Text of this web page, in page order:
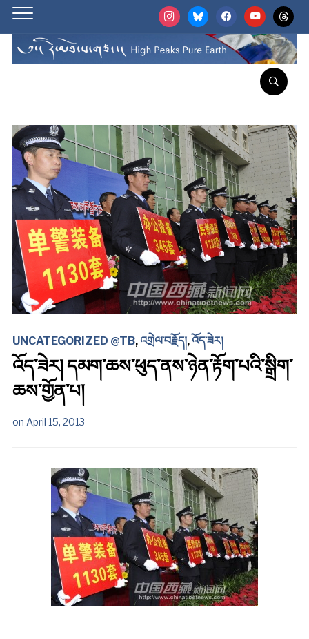
instagrambluesky facebookyoutubethreads
UNCATEGORIZED @TB, འགྲེལ་བརྗོད།, འོད་ཟེར།
འོད་ཟེར། དམག་ཆས་ཕུད་ནས་ཉེན་རྟོག་པའི་སྒྲིག་
ཆས་གྱོན་པ།
on April 15, 2013